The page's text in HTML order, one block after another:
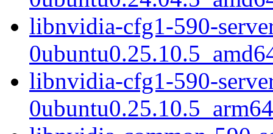
libnvidia-cfg1-590-
libnvidia-cfg1-590-